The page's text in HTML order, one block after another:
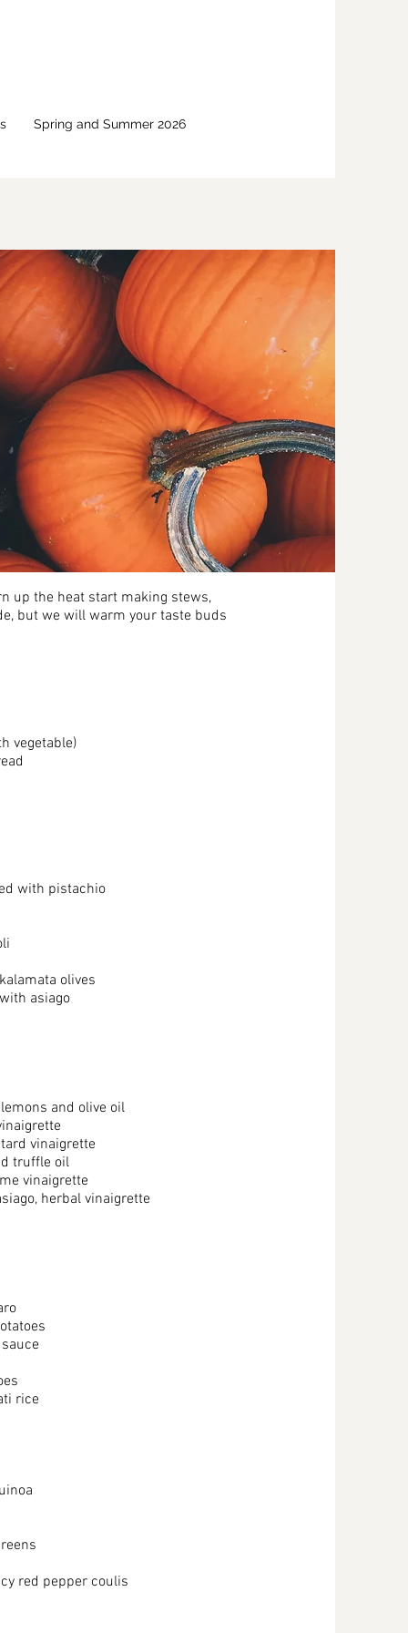
Spring and Summer 2026
up the heat start making stews,
but we will warm your taste buds
vegetable)
with pistachio
olives
asiago
and olive oil
vinaigrette
truffle oil
vinaigrette
herbal vinaigrette
rice
red pepper coulis